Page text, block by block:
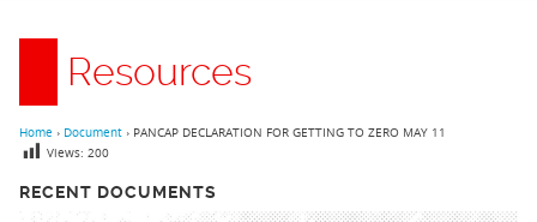
Resources
RECENT DOCUMENTS
Home › Document › PANCAP DECLARATION FOR GETTING TO ZERO MAY 11
Views: 200